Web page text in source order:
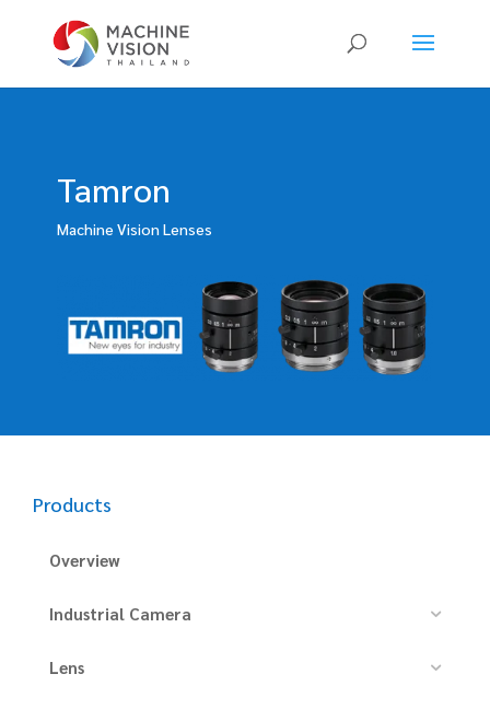
Products
search
Tamron
Machine Vision Lenses
Products
Overview
Industrial Camera
Lens